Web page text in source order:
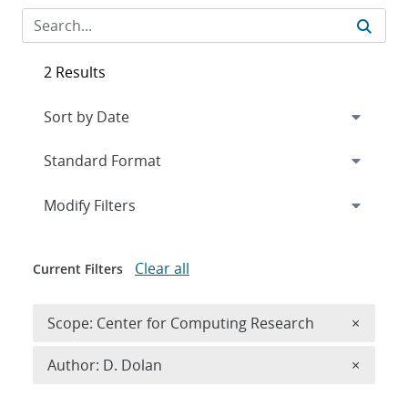
2 Results
Expand
Modify Filters
Current Filters Clear all
Scope: Center for Computing Research ×
Author: D. Dolan ×